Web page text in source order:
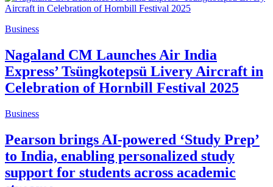
Business
Nagaland CM Launches Air India
Express’ Tsüngkotepsü Livery Aircraft in
Celebration of Hornbill Festival 2025
Business
Pearson brings AI-powered ‘Study Prep’
to India, enabling personalized study
support for students across academic